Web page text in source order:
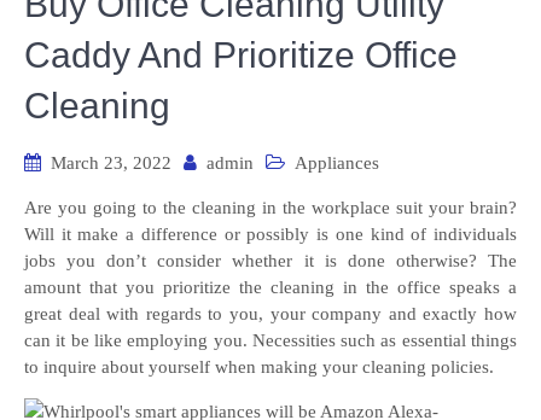
Caddy And Prioritize Office
Cleaning
March 23, 2022 admin Appliances
Are you going to the cleaning in the workplace suit your brain?
Will it make a difference or possibly is one kind of individuals
jobs you don’t consider whether it is done otherwise? The
amount that you prioritize the cleaning in the office speaks a
great deal with regards to you, your company and exactly how
can it be like employing you. Necessities such as essential things
to inquire about yourself when making your cleaning policies.